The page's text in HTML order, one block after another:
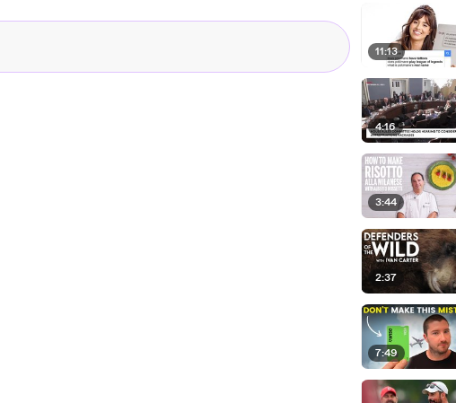
11:13
4:16
3:44
2:37
7:49